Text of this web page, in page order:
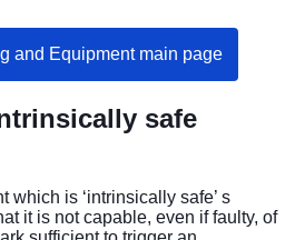
and Equipment main page
safe
which is ‘intrinsically safe’ s
it is not capable, even if faulty, of